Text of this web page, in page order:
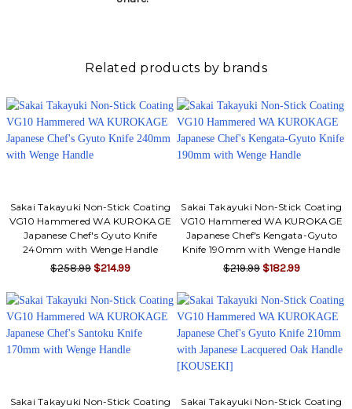
Related products by brands
Sakai Takayuki Non-Stick Coating
VG10 Hammered WA KUROKAGE
Japanese Chef's Gyuto Knife
240mm with Wenge Handle
$258.99 $214.99
Sakai Takayuki Non-Stick Coating
VG10 Hammered WA KUROKAGE
Japanese Chef's Kengata-Gyuto
Knife 190mm with Wenge Handle
$219.99 $182.99
Sakai Takayuki Non-Stick Coating
Sakai Takayuki Non-Stick Coating